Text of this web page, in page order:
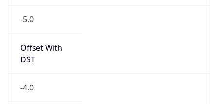
-5.0
Offset With
DST
-4.0